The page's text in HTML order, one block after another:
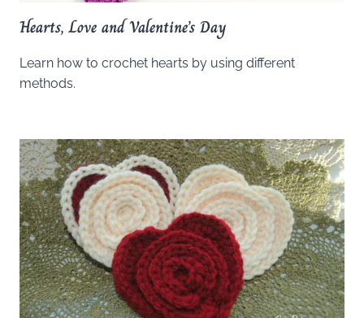
Hearts, Love and Valentine’s Day
Learn how to crochet hearts by using different
methods.